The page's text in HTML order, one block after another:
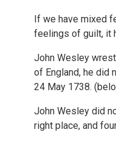
If we have mixed
feelings of guilt, it
John Wesley
of England, he did
24 May 1738.
John Wesley did
right place, and